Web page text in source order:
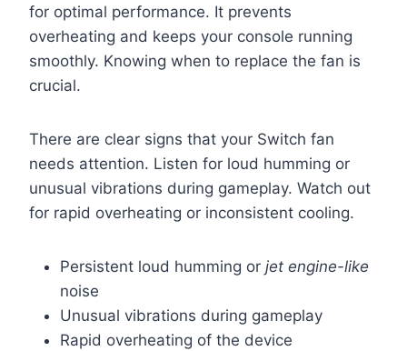
for optimal performance. It prevents
overheating and keeps your console running
smoothly. Knowing when to replace the fan is
crucial.
There are clear signs that your Switch fan
needs attention. Listen for loud humming or
unusual vibrations during gameplay. Watch out
for rapid overheating or inconsistent cooling.
Persistent loud humming or jet engine-like
noise
Unusual vibrations during gameplay
Rapid overheating of the device